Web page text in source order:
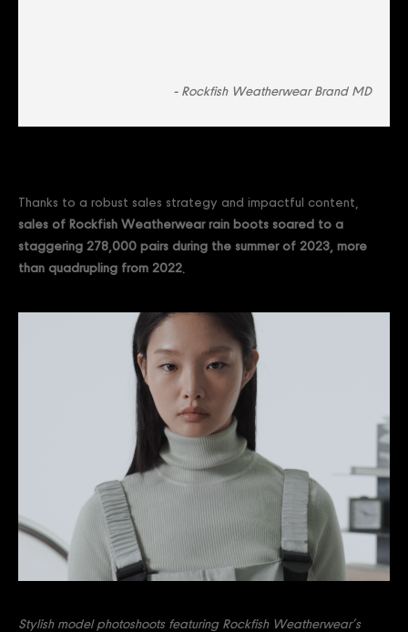
- Rockfish Weatherwear Brand MD
Thanks to a robust sales strategy and impactful content,
sales of Rockfish Weatherwear rain boots soared to a
staggering 278,000 pairs during the summer of 2023, more
than quadrupling from 2022.
Stylish model photoshoots featuring Rockfish Weatherwear’s